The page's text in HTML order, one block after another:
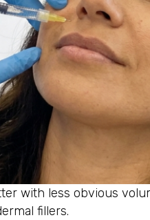
with less obvious
fillers.